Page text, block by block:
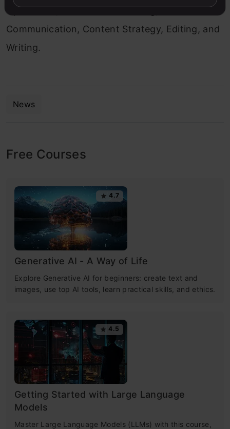
Operations, Web Content Writing,
Communication, Content Strategy, Editing, and
Writing.
News
Free Courses
4.7
Generative AI - A Way of Life
Explore Generative AI for beginners: create text and
images, use top AI tools, learn practical skills, and ethics.
4.5
Getting Started with Large Language
Models
Master Large Language Models (LLMs) with this course,